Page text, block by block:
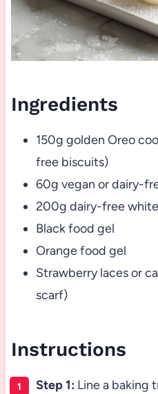
Ingredients
150g golden Oreo
free biscuits)
60g vegan or dairy-
200g dairy-free
Black food gel
Orange food gel
Strawberry laces or
scarf)
Instructions
Step 1: Line a baking